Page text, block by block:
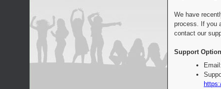
We have
process. If you
contact our
Support